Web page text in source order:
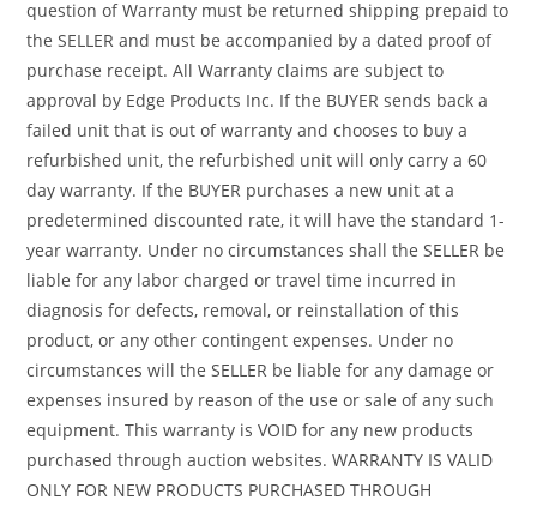
question of Warranty must be returned shipping prepaid to
the SELLER and must be accompanied by a dated proof of
purchase receipt. All Warranty claims are subject to
approval by Edge Products Inc. If the BUYER sends back a
failed unit that is out of warranty and chooses to buy a
refurbished unit, the refurbished unit will only carry a 60
day warranty. If the BUYER purchases a new unit at a
predetermined discounted rate, it will have the standard 1-
year warranty. Under no circumstances shall the SELLER be
liable for any labor charged or travel time incurred in
diagnosis for defects, removal, or reinstallation of this
product, or any other contingent expenses. Under no
circumstances will the SELLER be liable for any damage or
expenses insured by reason of the use or sale of any such
equipment. This warranty is VOID for any new products
purchased through auction websites. WARRANTY IS VALID
ONLY FOR NEW PRODUCTS PURCHASED THROUGH